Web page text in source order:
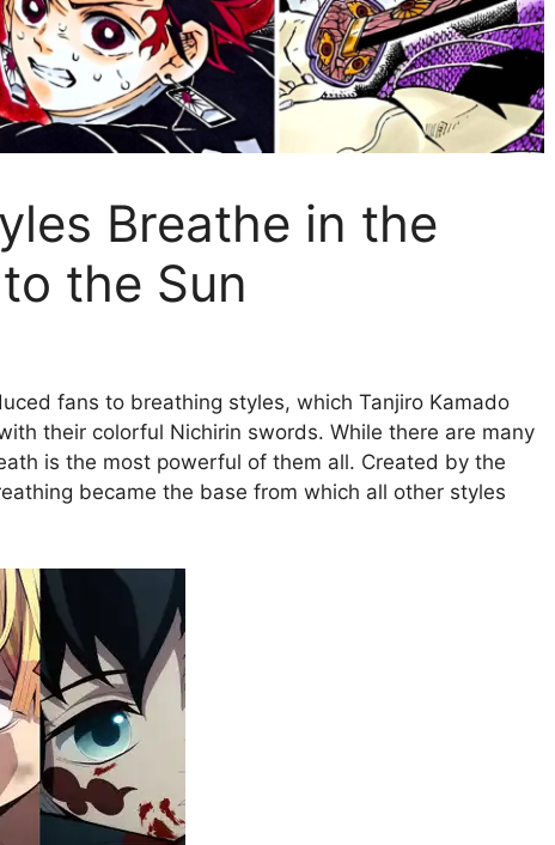
Breathe in the
the Sun
fans to breathing styles, which Tanjiro Kamado
their colorful Nichirin swords. While there are many
is the most powerful of them all. Created by the
became the base from which all other styles